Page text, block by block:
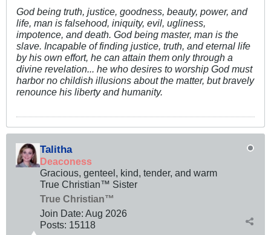
God being truth, justice, goodness, beauty, power, and
life, man is falsehood, iniquity, evil, ugliness,
impotence, and death. God being master, man is the
slave. Incapable of finding justice, truth, and eternal life
by his own effort, he can attain them only through a
divine revelation... he who desires to worship God must
harbor no childish illusions about the matter, but bravely
renounce his liberty and humanity.
Talitha
Deaconess
Gracious, genteel, kind, tender, and warm
True Christian™ Sister
True Christian™
Join Date: Aug 2026
Posts: 15118